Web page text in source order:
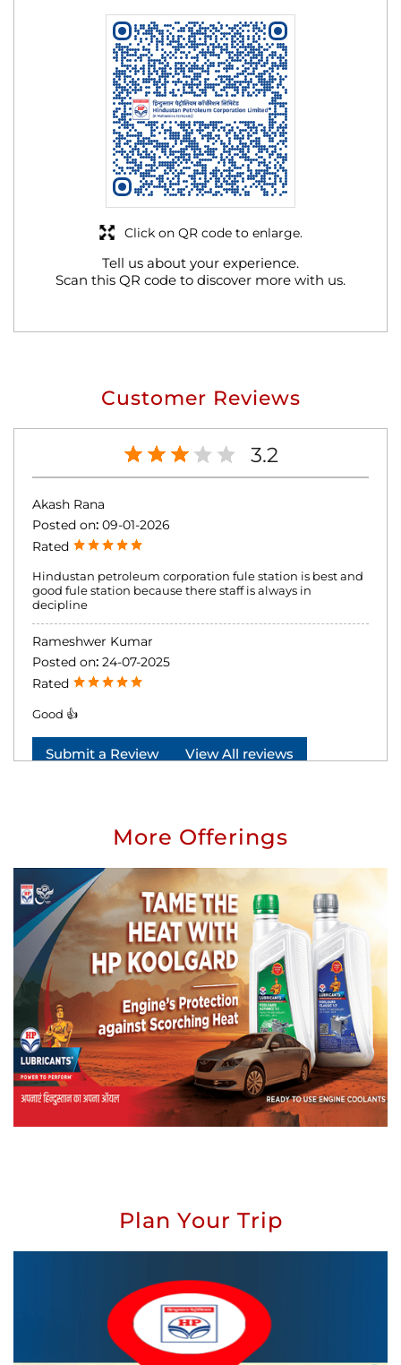
Tell us about your experience.
Scan this QR code to discover more with us.
Click on QR code to enlarge.
Customer Reviews
3.2
Akash Rana
Posted on: 09-01-2026
Rated
Hindustan petroleum corporation fule station is best and
good fule station because there staff is always in
decipline
Rameshwer Kumar
Posted on: 24-07-2025
Rated
Good 👍
Submit a Review View All reviews
More Offerings
Plan Your Trip